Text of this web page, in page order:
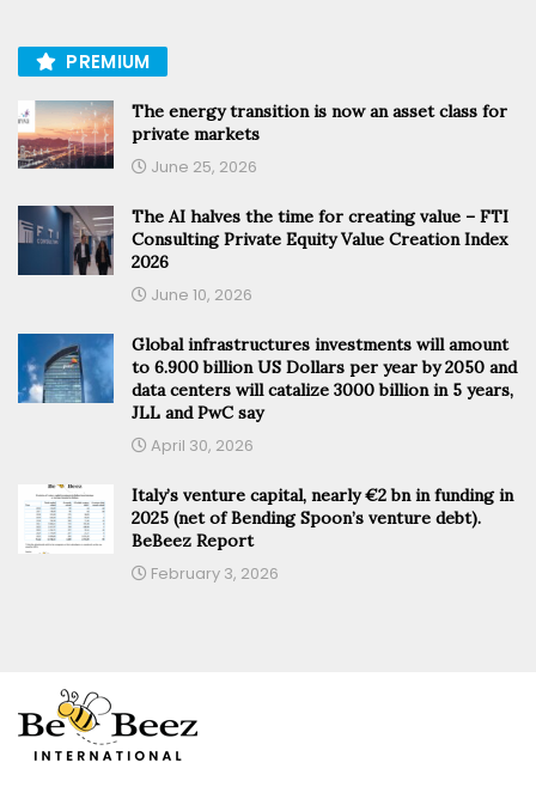
PREMIUM
The energy transition is now an asset class for
private markets
June 25, 2026
The AI halves the time for creating value – FTI
Consulting Private Equity Value Creation Index
2026
June 10, 2026
Global infrastructures investments will amount
to 6.900 billion US Dollars per year by 2050 and
data centers will catalize 3000 billion in 5 years,
JLL and PwC say
April 30, 2026
Italy’s venture capital, nearly €2 bn in funding in
2025 (net of Bending Spoon’s venture debt).
BeBeez Report
February 3, 2026